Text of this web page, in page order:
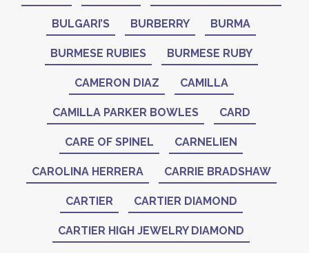
BULGARI’S BURBERRY BURMA
BURMESE RUBIES BURMESE RUBY
CAMERON DIAZ CAMILLA
CAMILLA PARKER BOWLES CARD
CARE OF SPINEL CARNELIEN
CAROLINA HERRERA CARRIE BRADSHAW
CARTIER CARTIER DIAMOND
CARTIER HIGH JEWELRY DIAMOND